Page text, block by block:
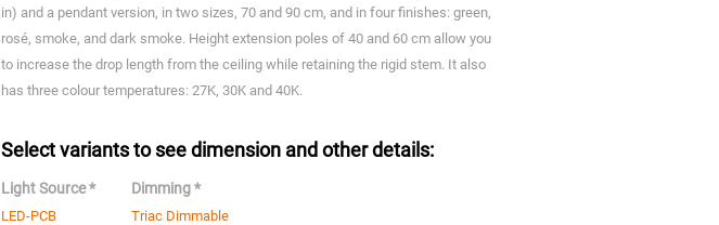
in) and a pendant version, in two sizes, 70 and 90 cm, and in four finishes: green,
rosé, smoke, and dark smoke. Height extension poles of 40 and 60 cm allow you
to increase the drop length from the ceiling while retaining the rigid stem. It also
has three colour temperatures: 27K, 30K and 40K.
Select variants to see dimension and other details:
Light Source *
LED-PCB
Dimming *
Triac Dimmable